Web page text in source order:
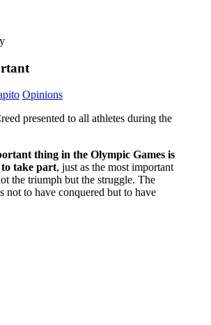
Opinions
presented to all athletes during the
thing in the Olympic Games is
take part, just as the most important
the triumph but the struggle. The
not to have conquered but to have